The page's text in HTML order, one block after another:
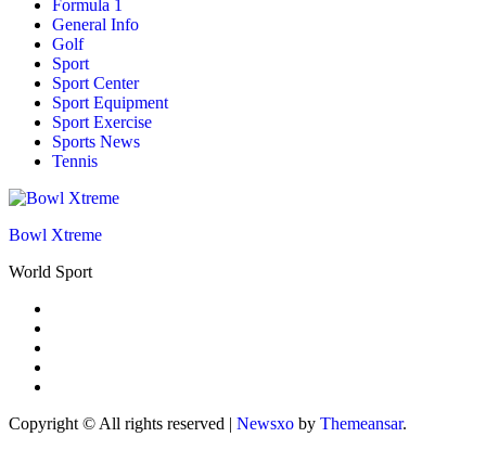
Formula 1
General Info
Golf
Sport
Sport Center
Sport Equipment
Sport Exercise
Sports News
Tennis
Bowl Xtreme
World Sport
Copyright © All rights reserved | Newsxo by Themeansar.